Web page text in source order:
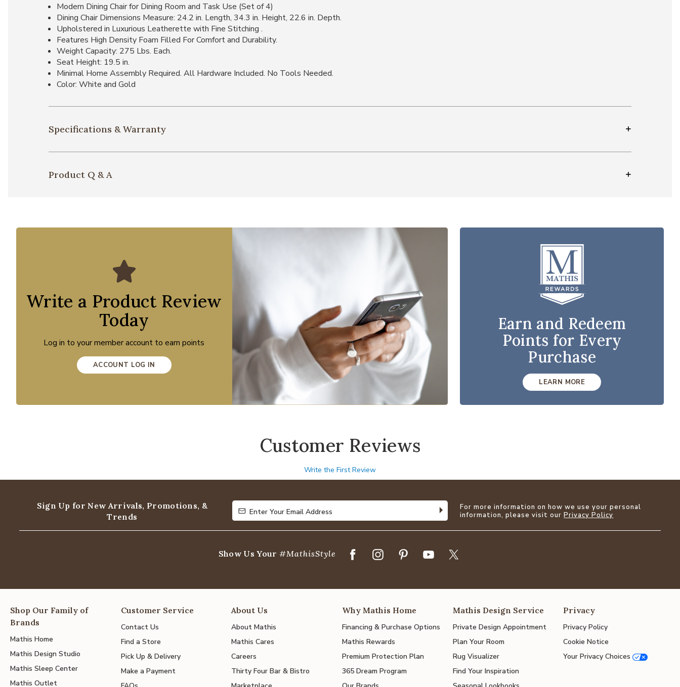
Modern Dining Chair for Dining Room and Task Use (Set of 4)
Dining Chair Dimensions Measure: 24.2 in. Length, 34.3 in. Height, 22.6 in. Depth.
Upholstered in Luxurious Leatherette with Fine Stitching .
Features High Density Foam Filled For Comfort and Durability.
Weight Capacity: 275 Lbs. Each.
Seat Height: 19.5 in.
Minimal Home Assembly Required. All Hardware Included. No Tools Needed.
Color: White and Gold
Specifications & Warranty
Product Q & A
Write a Product Review
Today
Log in to your member account to earn points
ACCOUNT LOG IN
Earn and Redeem
Points for Every
Purchase
LEARN MORE
Customer Reviews
Write the First Review
Sign Up for New Arrivals, Promotions, &
Trends
Enter Your Email Address
Enter Your Email Address
For more information on how we use your personal
information, please visit ourPrivacy Policy
Show Us Your #MathisStyle
Shop Our Family of
Brands
Mathis Home
Mathis Design Studio
Mathis Sleep Center
Mathis Outlet
Customer Service
Contact Us
Find a Store
Pick Up & Delivery
Make a Payment
About Us
About Mathis
Mathis Cares
Careers
Thirty Four Bar & Bistro
Why Mathis Home
Financing & Purchase Options
Mathis Rewards
Premium Protection Plan
365 Dream Program
Mathis Design Service
Private Design Appointment
Plan Your Room
Rug Visualizer
Find Your Inspiration
Privacy
Privacy Policy
Cookie Notice
Your Privacy Choices